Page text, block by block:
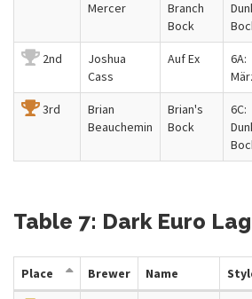
Mercer
Branch
Bock
2nd
Joshua
Cass
Auf Ex
6A:
3rd
Brian
Beauchemin
Brian's
Bock
6C:
Table 7: Dark Euro
Place Brewer Name